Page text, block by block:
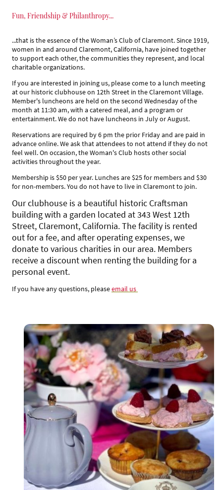
Fun, Friendship & Philanthropy...
...that is the essence of the Woman’s Club of Claremont. Since 1919,
women in and around Claremont, California, have joined together
to support each other, the communities they represent, and local
charitable organizations.
If you are interested in joining us, please come to a lunch meeting
at our historic clubhouse on 12th Street in the Claremont Village.
Member's luncheons are held on the second Wednesday of the
month at 11:30 am, with a catered meal, and a program or
entertainment. We do not have luncheons in July or August.
Reservations are required by 6 pm the prior Friday and are paid in
advance online. We ask that attendees to not attend if they do not
feel well. On occasion, the Woman's Club hosts other social
activities throughout the year.
Membership is $50 per year. Lunches are $25 for members and $30
for non-members. You do not have to live in Claremont to join.
Our clubhouse is a beautiful historic Craftsman
building with a garden located at 343 West 12th
Street, Claremont, California. The facility is rented
out for a fee, and after operating expenses, we
donate to various charities in our area. Members
receive a discount when renting the building for a
personal event.
If you have any questions, pleaseemail us